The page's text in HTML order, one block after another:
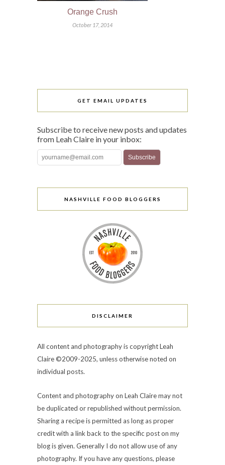
Orange Crush
October 17, 2014
GET EMAIL UPDATES
Subscribe to receive new posts and updates
from Leah Claire in your inbox:
NASHVILLE FOOD BLOGGERS
DISCLAIMER
All content and photography is copyright Leah
Claire ©2009-2025, unless otherwise noted on
individual posts.
Content and photography on Leah Claire may not
be duplicated or republished without permission.
Sharing a recipe is permitted as long as proper
credit with a link back to the specific post on my
blog is given. Generally I do not allow use of any
photography. If you have any questions, please